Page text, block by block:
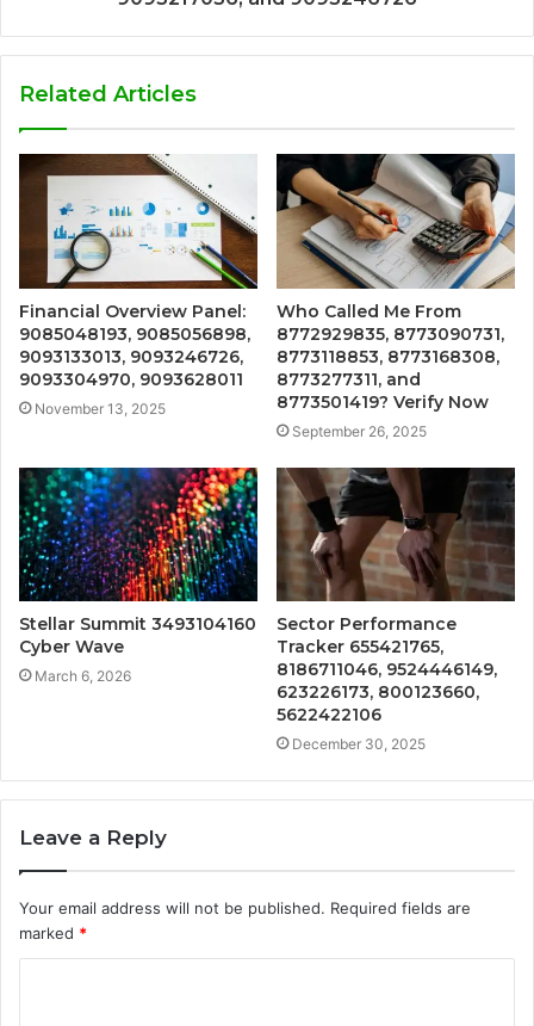
Related Articles
Financial Overview Panel:
9085048193, 9085056898,
9093133013, 9093246726,
9093304970, 9093628011
November 13, 2025
Who Called Me From
8772929835, 8773090731,
8773118853, 8773168308,
8773277311, and
8773501419? Verify Now
September 26, 2025
Stellar Summit 3493104160
Cyber Wave
March 6, 2026
Sector Performance
Tracker 655421765,
8186711046, 9524446149,
623226173, 800123660,
5622422106
December 30, 2025
Leave a Reply
Your email address will not be published. Required fields are
marked *